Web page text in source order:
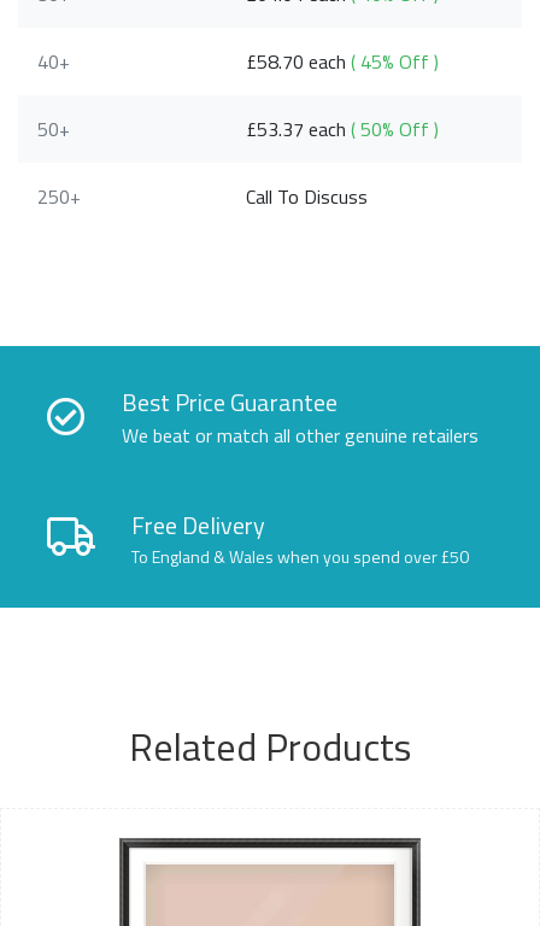
40+ £58.70 each( 45% Off )
50+ £53.37 each( 50% Off )
250+ Call To Discuss
Best Price Guarantee
We beat or match all other genuine retailers
Free Delivery
To England & Wales when you spend over £50
Related Products